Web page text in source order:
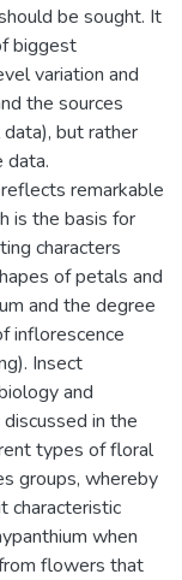
be sought. It
biggest
variation and
the sources
but rather
data.
remarkable
is the basis for
characters
of petals and
and the degree
inflorescence
Insect
and
in the
types of floral
groups, whereby
characteristic
when
flowers that